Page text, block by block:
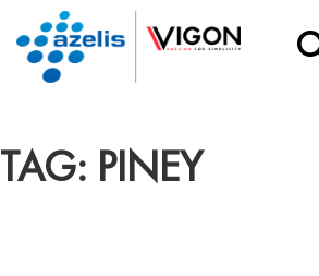
TAG: PINEY